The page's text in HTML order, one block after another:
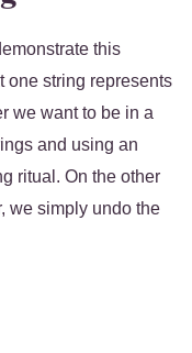
this
one string represents
we want to be in a
and using an
ritual. On the other
we simply undo the